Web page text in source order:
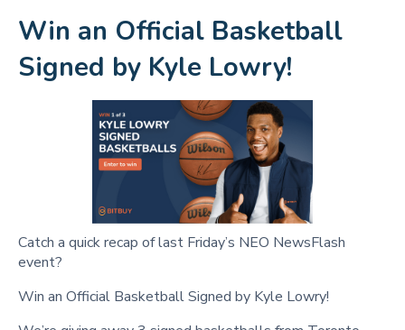
Win an Official Basketball
Signed by Kyle Lowry!
Catch a quick recap of last Friday’s NEO NewsFlash
event?
Win an Official Basketball Signed by Kyle Lowry!